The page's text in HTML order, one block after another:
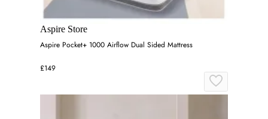
Aspire Store
Aspire Pocket+ 1000 Airflow Dual Sided Mattress
£149